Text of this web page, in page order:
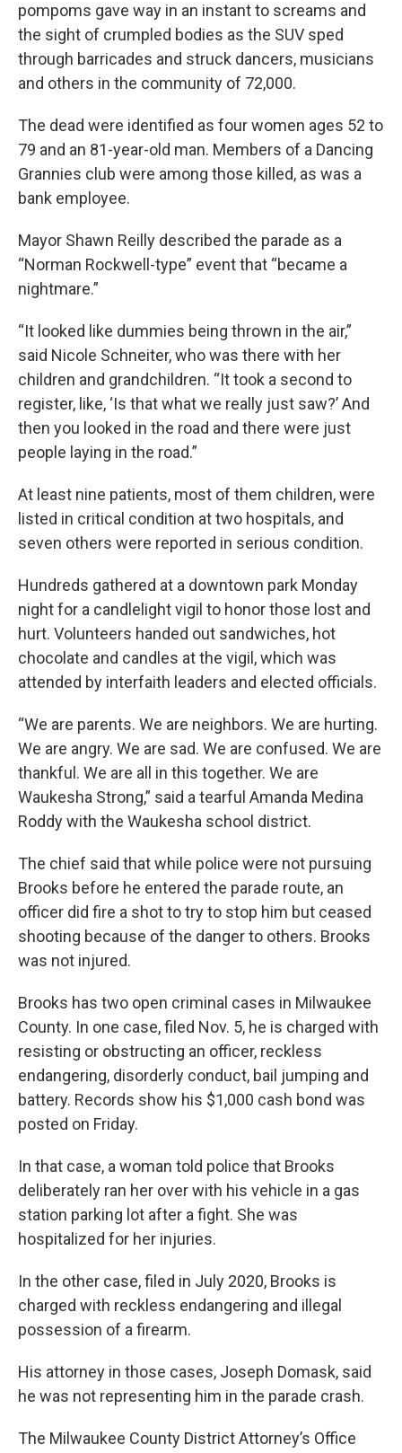
pompoms gave way in an instant to screams and
the sight of crumpled bodies as the SUV sped
through barricades and struck dancers, musicians
and others in the community of 72,000.
The dead were identified as four women ages 52 to
79 and an 81-year-old man. Members of a Dancing
Grannies club were among those killed, as was a
bank employee.
Mayor Shawn Reilly described the parade as a
“Norman Rockwell-type” event that “became a
nightmare.”
“It looked like dummies being thrown in the air,”
said Nicole Schneiter, who was there with her
children and grandchildren. “It took a second to
register, like, ‘Is that what we really just saw?’ And
then you looked in the road and there were just
people laying in the road.”
At least nine patients, most of them children, were
listed in critical condition at two hospitals, and
seven others were reported in serious condition.
Hundreds gathered at a downtown park Monday
night for a candlelight vigil to honor those lost and
hurt. Volunteers handed out sandwiches, hot
chocolate and candles at the vigil, which was
attended by interfaith leaders and elected officials.
“We are parents. We are neighbors. We are hurting.
We are angry. We are sad. We are confused. We are
thankful. We are all in this together. We are
Waukesha Strong,” said a tearful Amanda Medina
Roddy with the Waukesha school district.
The chief said that while police were not pursuing
Brooks before he entered the parade route, an
officer did fire a shot to try to stop him but ceased
shooting because of the danger to others. Brooks
was not injured.
Brooks has two open criminal cases in Milwaukee
County. In one case, filed Nov. 5, he is charged with
resisting or obstructing an officer, reckless
endangering, disorderly conduct, bail jumping and
battery. Records show his $1,000 cash bond was
posted on Friday.
In that case, a woman told police that Brooks
deliberately ran her over with his vehicle in a gas
station parking lot after a fight. She was
hospitalized for her injuries.
In the other case, filed in July 2020, Brooks is
charged with reckless endangering and illegal
possession of a firearm.
His attorney in those cases, Joseph Domask, said
he was not representing him in the parade crash.
The Milwaukee County District Attorney’s Office